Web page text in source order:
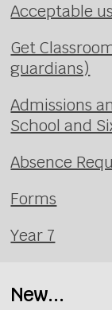
Acceptable
Get
guardians)
Admissions
School and
Absence
Forms
Year 7
New...